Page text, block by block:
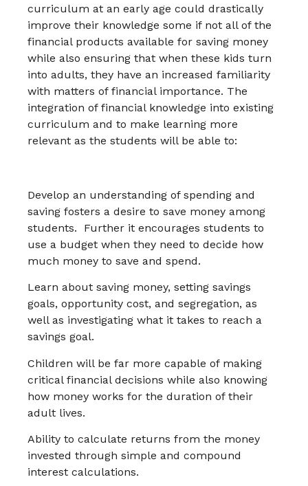
curriculum at an early age could drastically
improve their knowledge some if not all of the
financial products available for saving money
while also ensuring that when these kids turn
into adults, they have an increased familiarity
with matters of financial importance. The
integration of financial knowledge into existing
curriculum and to make learning more
relevant as the students will be able to:
Develop an understanding of spending and
saving fosters a desire to save money among
students. Further it encourages students to
use a budget when they need to decide how
much money to save and spend.
Learn about saving money, setting savings
goals, opportunity cost, and segregation, as
well as investigating what it takes to reach a
savings goal.
Children will be far more capable of making
critical financial decisions while also knowing
how money works for the duration of their
adult lives.
Ability to calculate returns from the money
invested through simple and compound
interest calculations.